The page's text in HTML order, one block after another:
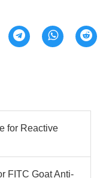
for Reactive
FITC Goat Anti-